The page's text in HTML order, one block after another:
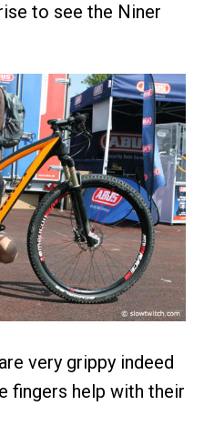
to see the Niner
very grippy indeed
fingers help with their